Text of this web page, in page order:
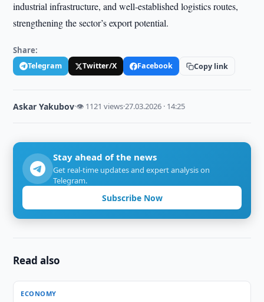
industrial infrastructure, and well-established logistics routes,
strengthening the sector’s export potential.
Share:
Telegram Twitter/X Facebook Copy link
Askar Yakubov·👁 1121 views·27.03.2026 · 14:25
Stay ahead of the news
Get real-time updates and expert analysis on
Telegram.
Subscribe Now
Read also
ECONOMY